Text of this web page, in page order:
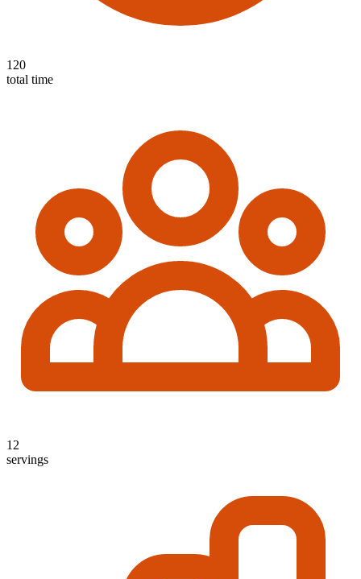
120
total time
12
servings